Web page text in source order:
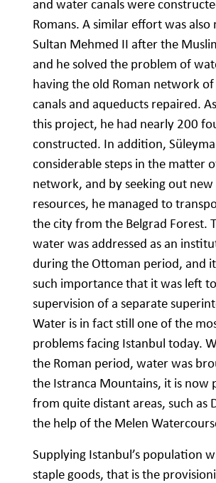
and water canals were
Romans. A similar effort was also
Sultan Mehmed II after the
and he solved the problem of
having the old Roman network
canals and aqueducts repaired.
this project, he had nearly 200
constructed. In addition,
considerable steps in the matter
network, and by seeking out
resources, he managed to
the city from the Belgrad Forest.
water was addressed as an
during the Ottoman period, and
such importance that it was left
supervision of a separate
Water is in fact still one of the
problems facing Istanbul today.
the Roman period, water was
the Istranca Mountains, it is now
from quite distant areas, such as
the help of the Melen
Supplying Istanbul’s population
staple goods, that is the